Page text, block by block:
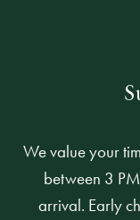
We value your
between 3
arrival. Early